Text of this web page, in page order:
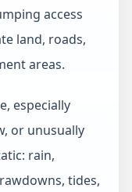
access
land, roads,
areas.
especially
or unusually
rain,
tides,